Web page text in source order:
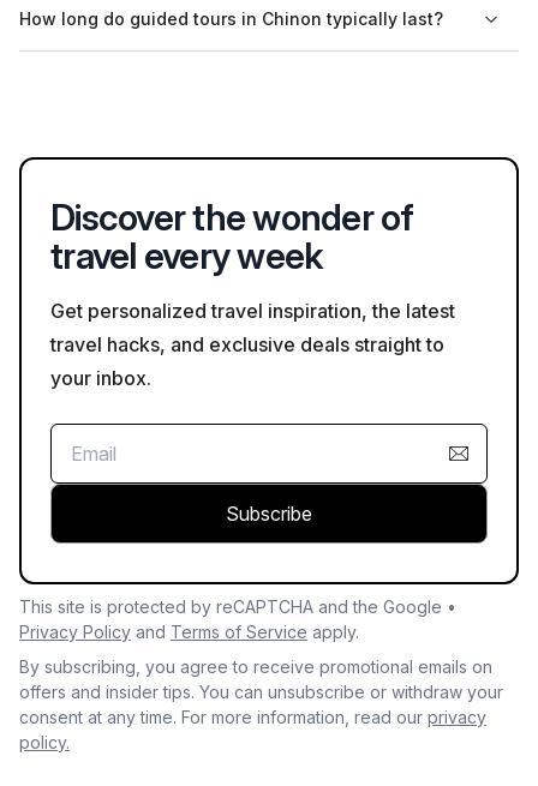
while enjoying the sights.
transportation, either by coach or minivan. Be sure to check
the details in the tour description on Bookaweb.com when
How long do guided tours in Chinon typically last?
Discover the wonder of
travel every week
Get personalized travel inspiration, the latest
travel hacks, and exclusive deals straight to
your inbox.
Subscribe
This site is protected by reCAPTCHA and the Google •
Privacy Policy and Terms of Service apply.
By subscribing, you agree to receive promotional emails on
offers and insider tips. You can unsubscribe or withdraw your
consent at any time. For more information, read our privacy
policy.